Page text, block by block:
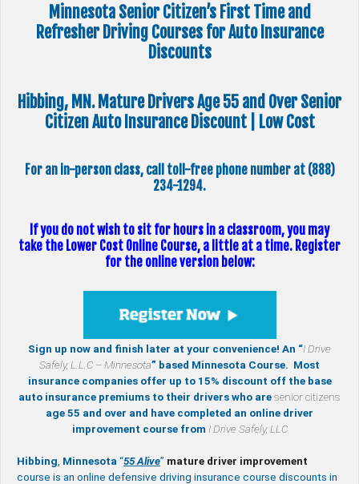
Minnesota Senior Citizen’s First Time and
Refresher Driving Courses for Auto Insurance
Discounts
Hibbing, MN. Mature Drivers Age 55 and Over Senior
Citizen Auto Insurance Discount | Low Cost
For an in-person class, call toll-free phone number at (888)
234-1294.
If you do not wish to sit for hours in a classroom, you may
take the Lower Cost Online Course, a little at a time. Register
for the online version below:
Sign up now and finish later at your convenience! An “I Drive
Safely, L.L.C – Minnesota” based Minnesota Course. Most
insurance companies offer up to 15% discount off the base
auto insurance premiums to their drivers who are senior citizens
age 55 and over and have completed an online driver
improvement course from I Drive Safely, LLC
Hibbing Minnesota “55 Alive” mature driver improvement
course is an online defensive driving insurance course discounts in